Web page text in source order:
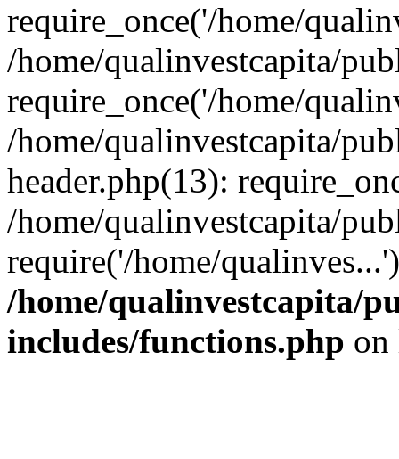
require_once('/home/
/home/qualinvestcapita/
require_once('/home/
/home/qualinvestcapita/
header.php(13):
/home/qualinvestcapita/
require('/home/
/home/qualinvestcapita/
includes/functions.php